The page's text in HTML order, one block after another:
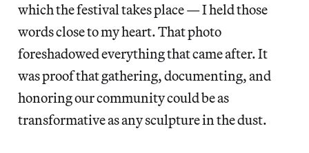
which the festival takes place — I held those
words close to my heart. That photo
foreshadowed everything that came after. It
was proof that gathering, documenting, and
honoring our community could be as
transformative as any sculpture in the dust.